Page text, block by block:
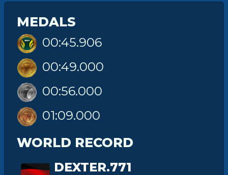
MEDALS
00:45.906
00:49.000
00:56.000
01:09.000
WORLD RECORD
DEXTER.771